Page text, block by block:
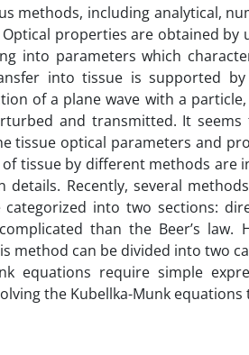
methods, including analytical,
properties are obtained by
into parameters which
into tissue is supported
of a plane wave with a
and transmitted. It
tissue optical parameters and
tissue by different methods are
Recently, several
into two sections:
than the Beer’s
method can be divided into two
equations require simple
the Kubellka-Munk